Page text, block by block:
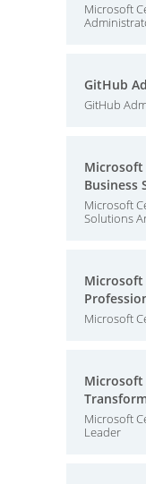
Microsoft
GitHub
GitHub
Microsoft
Business
Microsoft
Solutions
Microsoft
Microsoft
Microsoft
Microsoft
Leader